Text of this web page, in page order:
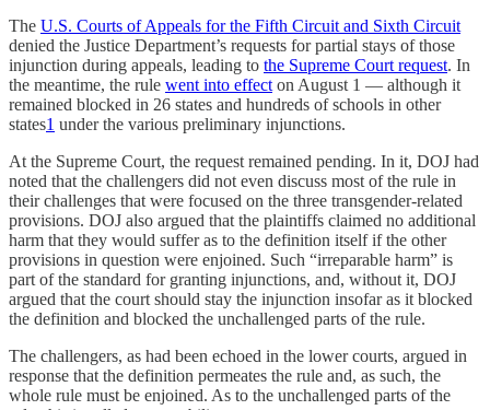
The U.S. Courts of Appeals for the Fifth Circuit and Sixth Circuit
denied the Justice Department’s requests for partial stays of those
injunction during appeals, leading to the Supreme Court request. In
the meantime, the rule went into effecton August 1 — although it
remained blocked in 26 states and hundreds of schools in other
states1 under the various preliminary injunctions.
At the Supreme Court, the request remained pending. In it, DOJ had
noted that the challengers did not even discuss most of the rule in
their challenges that were focused on the three transgender-related
provisions. DOJ also argued that the plaintiffs claimed no additional
harm that they would suffer as to the definition itself if the other
provisions in question were enjoined. Such “irreparable harm” is
part of the standard for granting injunctions, and, without it, DOJ
argued that the court should stay the injunction insofar as it blocked
the definition and blocked the unchallenged parts of the rule.
The challengers, as had been echoed in the lower courts, argued in
response that the definition permeates the rule and, as such, the
whole rule must be enjoined. As to the unchallenged parts of the